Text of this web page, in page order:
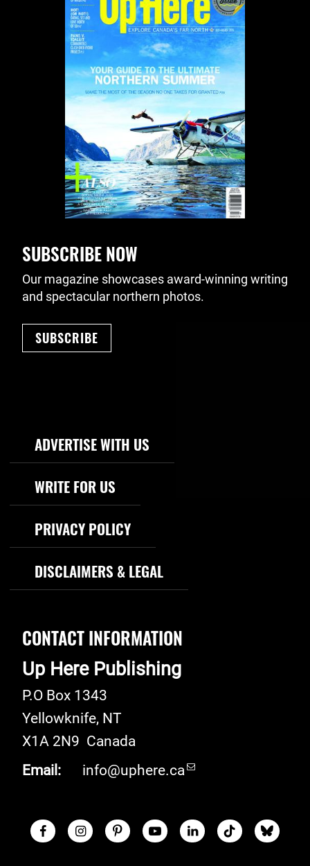
SUBSCRIBE NOW
Our magazine showcases award-winning writing
and spectacular northern photos.
SUBSCRIBE
Footer Navigation
ADVERTISE WITH US
WRITE FOR US
PRIVACY POLICY
DISCLAIMERS & LEGAL
CONTACT INFORMATION
Up Here Publishing
P.O Box 1343
Yellowknife, NT
X1A 2N9 Canada
Email:
info@uphere.ca
Social Links
FacebookInstagramPinterestYoutubeLinkedInTikTokBlue